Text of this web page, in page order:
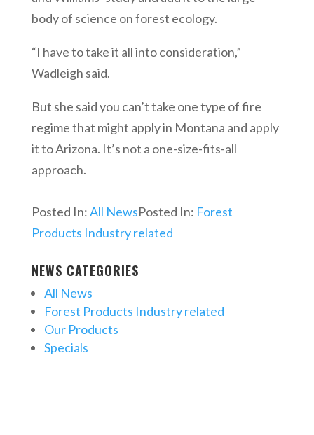
body of science on forest ecology.
“I have to take it all into consideration,”
Wadleigh said.
But she said you can’t take one type of fire
regime that might apply in Montana and apply
it to Arizona. It’s not a one-size-fits-all
approach.
Posted In:All NewsPosted In: Forest
Products Industry related
NEWS CATEGORIES
All News
Forest Products Industry related
Our Products
Specials